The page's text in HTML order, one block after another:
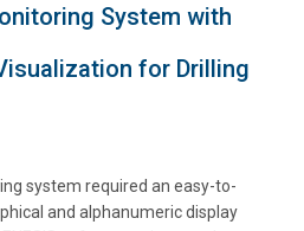
System with
for Drilling
system required an easy-to-
and alphanumeric display